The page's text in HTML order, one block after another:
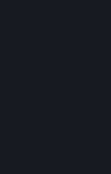
chat in-
million